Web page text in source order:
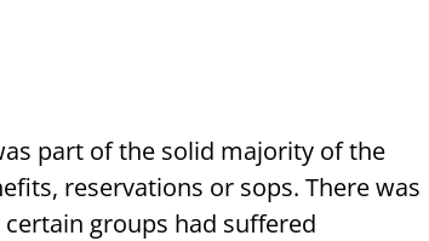
part of the solid majority of the
reservations or sops. There was
groups had suffered